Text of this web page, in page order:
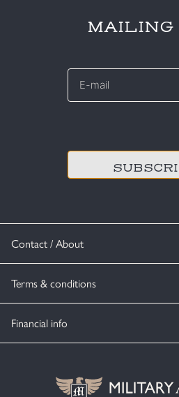
Contact / About
Terms & conditions
Financial info
E-
*